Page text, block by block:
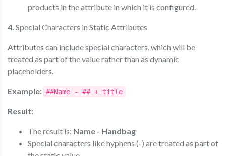
products in the attribute in which it is configured.
4. Special Characters in Static Attributes
Attributes can include special characters, which will be
treated as part of the value rather than as dynamic
placeholders.
Example: ##Name - ## + title
Result:
The result is: Name - Handbag
Special characters like hyphens (-) are treated as part of